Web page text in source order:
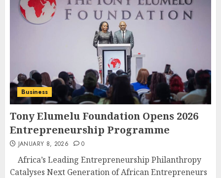
Business
Tony Elumelu Foundation Opens 2026
Entrepreneurship Programme
JANUARY 8, 2026 0
Africa’s Leading Entrepreneurship Philanthropy
Catalyses Next Generation of African Entrepreneurs